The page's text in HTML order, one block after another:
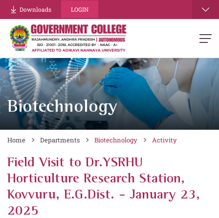
Downloads LOGIN
Biotechnology
Home Departments Biotechnology Activity
Field Visit to Dr.YSRHU
Horticulture Research Station,
Kovvuru, E.G.Dist. - January 23,
2025